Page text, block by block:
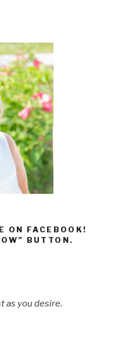
ON FACEBOOK!
BUTTON.
as you desire.